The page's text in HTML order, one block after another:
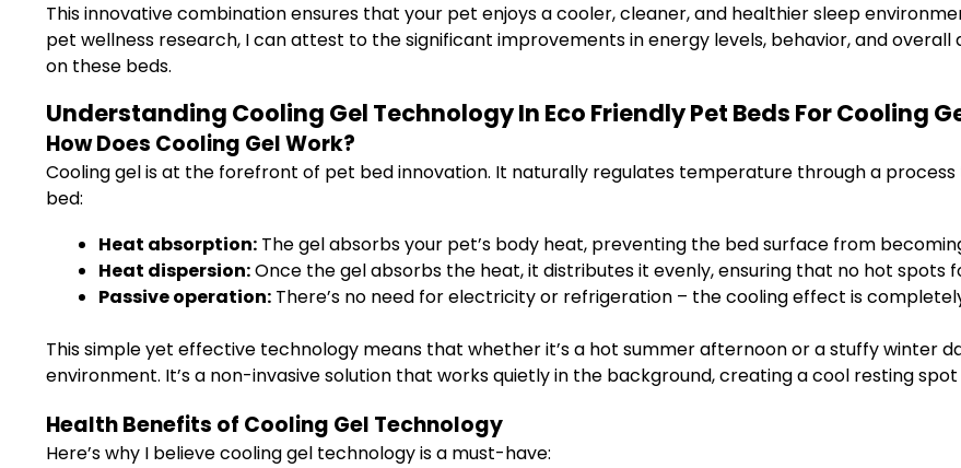
This innovative combination ensures that your pet enjoys a cooler, cleaner, and healthier sleep
pet wellness research, I can attest to the significant improvements in energy levels, behavior, and
on these beds.
Understanding Cooling Gel Technology In Eco Friendly Pet Beds For Cooling
How Does Cooling Gel Work?
Cooling gel is at the forefront of pet bed innovation. It naturally regulates temperature through a
bed:
Heat absorption: The gel absorbs your pet’s body heat, preventing the bed surface from
Heat dispersion:Once the gel absorbs the heat, it distributes it evenly, ensuring that no hot spots
Passive operation: There’s no need for electricity or refrigeration – the cooling effect is
This simple yet effective technology means that whether it’s a hot summer afternoon or a stuffy winter
environment. It’s a non-invasive solution that works quietly in the background, creating a cool resting
Health Benefits of Cooling Gel Technology
Here’s why I believe cooling gel technology is a must-have: